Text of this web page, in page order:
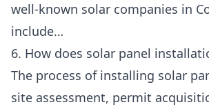
well-known solar companies in
include…
6. How does solar panel
The process of installing solar
site assessment, permit